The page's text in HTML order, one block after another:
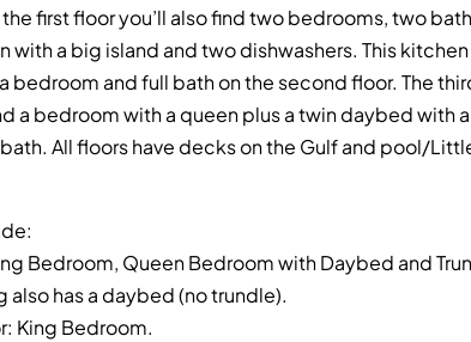
first floor you’ll also find two bedrooms, two
with a big island and two dishwashers. This
bedroom and full bath on the second floor. The
a bedroom with a queen plus a twin daybed with
All floors have decks on the Gulf and pool/
Bedroom, Queen Bedroom with Daybed and
also has a daybed (no trundle).
King Bedroom.